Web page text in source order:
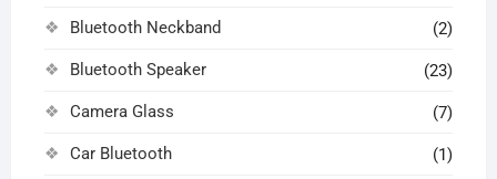
Bluetooth Neckband (2)
Bluetooth Speaker (23)
Camera Glass (7)
Car Bluetooth (1)